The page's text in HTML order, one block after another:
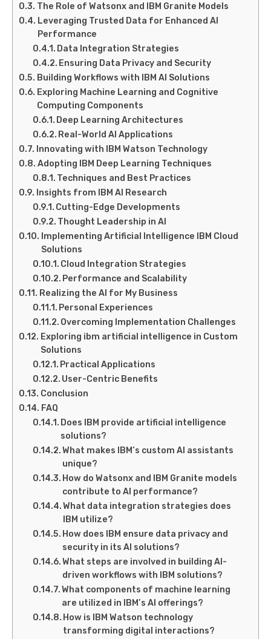
The Role of Watsonx and IBM Granite Models
Leveraging Trusted Data for Enhanced AI
Performance
Data Integration Strategies
Ensuring Data Privacy and Security
Building Workflows with IBM AI Solutions
Exploring Machine Learning and Cognitive
Computing Components
Deep Learning Architectures
Real-World AI Applications
Innovating with IBM Watson Technology
Adopting IBM Deep Learning Techniques
Techniques and Best Practices
Insights from IBM AI Research
Cutting-Edge Developments
Thought Leadership in AI
Implementing Artificial Intelligence IBM Cloud
Solutions
Cloud Integration Strategies
Performance and Scalability
Realizing the AI for My Business
Personal Experiences
Overcoming Implementation Challenges
Exploring ibm artificial intelligence in Custom
Solutions
Practical Applications
User-Centric Benefits
Conclusion
FAQ
Does IBM provide artificial intelligence
solutions?
What makes IBM’s custom AI assistants
unique?
How do Watsonx and IBM Granite models
contribute to AI performance?
What data integration strategies does
IBM utilize?
How does IBM ensure data privacy and
security in its AI solutions?
What steps are involved in building AI-
driven workflows with IBM solutions?
What components of machine learning
are utilized in IBM’s AI offerings?
How is IBM Watson technology
transforming digital interactions?